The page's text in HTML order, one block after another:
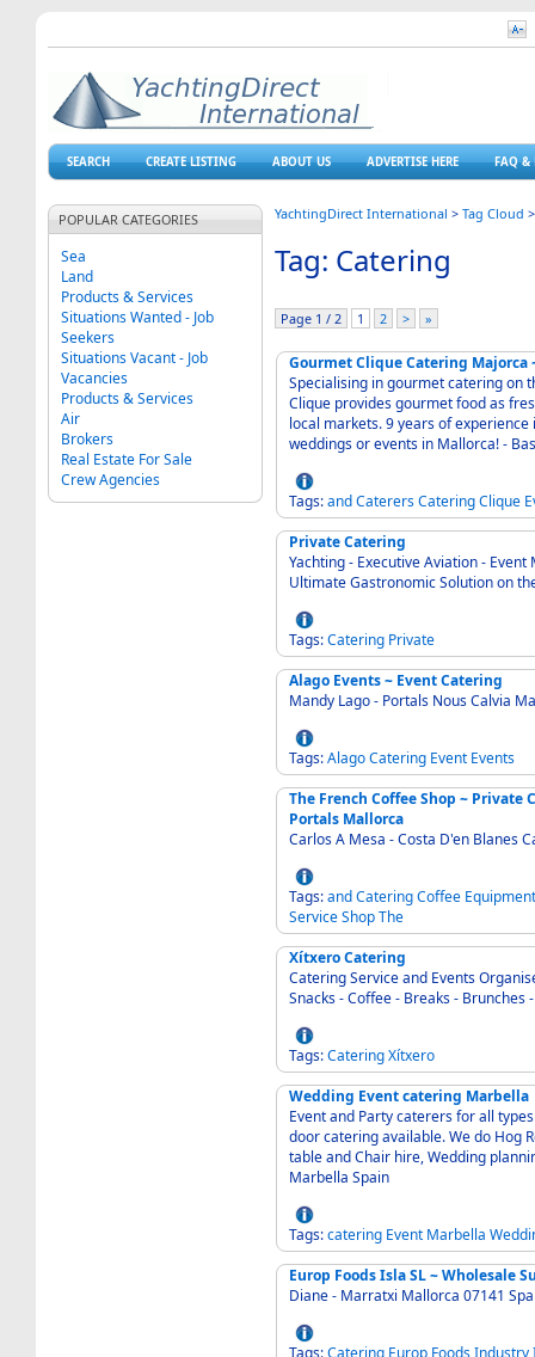
SEARCH CREATE LISTING ABOUT US ADVERTISE HERE FAQ &
POPULAR CATEGORIES
Sea
Land
Products & Services
Situations Wanted - Job
Seekers
Situations Vacant - Job
Vacancies
Products & Services
Air
Brokers
Real Estate For Sale
Crew Agencies
YachtingDirect International > Tag Cloud
Tag: Catering
Page 1 / 2 1 2 > »
Gourmet Clique Catering Majorca
Specialising in gourmet catering on
Clique provides gourmet food as
local markets. 9 years of
Tags:andCaterersCateringClique
Private Catering
Yachting - Executive Aviation -
Ultimate Gastronomic Solution on
Tags:Catering Private
Alago Events ~ Event Catering
Mandy Lago - Portals Nous Calvia
Tags:AlagoCatering Event Events
The French Coffee Shop ~
Portals Mallorca
Carlos A Mesa - Costa D'en Blanes
Tags:andCateringCoffee Equipment
ServiceShopThe
Xítxero Catering
Catering Service and Events Organiser -
Snacks - Coffee - Breaks - Brunches
Tags:CateringXítxero
Wedding Event catering Marbella
Event and Party caterers for all
door catering available. We do Hog
table and Chair hire, Wedding planning and Party
Marbella Spain
Tags:catering Event Marbella
Europ Foods Isla SL ~ Wholesale
Diane - Marratxi Mallorca 07141
Tags:Catering Europ FoodsIndustry